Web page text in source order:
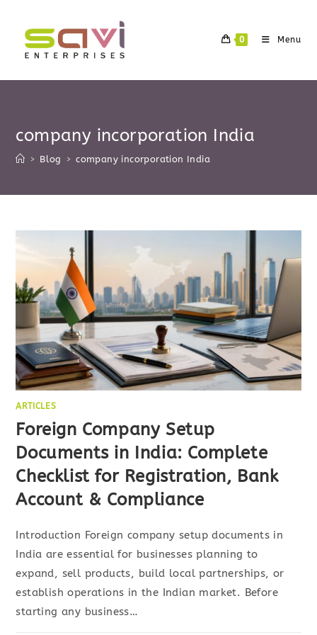
content
0 Menu
company incorporation India
> Blog > company incorporation India
ARTICLES
Foreign Company Setup
Documents in India: Complete
Checklist for Registration, Bank
Account & Compliance
Introduction Foreign company setup documents in
India are essential for businesses planning to
expand, sell products, build local partnerships, or
establish operations in the Indian market. Before
starting any business…